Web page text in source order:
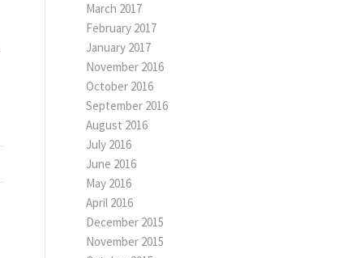
March 2017
February 2017
January 2017
November 2016
October 2016
September 2016
August 2016
July 2016
June 2016
May 2016
April 2016
December 2015
November 2015